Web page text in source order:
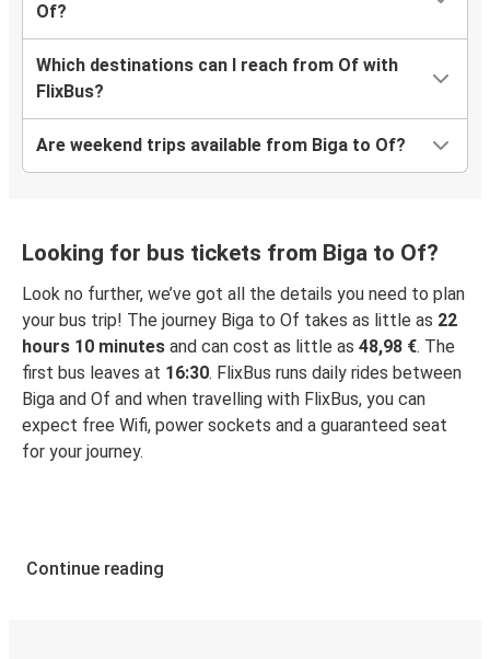
Of?
Which destinations can I reach from Of with
FlixBus?
Are weekend trips available from Biga to Of?
Looking for bus tickets from Biga to Of?
Look no further, we’ve got all the details you need to plan
your bus trip! The journey Biga to Of takes as little as 22
hours 10 minutes and can cost as little as 48,98 €. The
first bus leaves at 16:30. FlixBus runs daily rides between
Biga and Of and when travelling with FlixBus, you can
expect free Wifi, power sockets and a guaranteed seat
for your journey.
Continue reading